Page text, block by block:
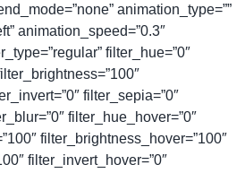
animation_type=””
animation_speed=”0.3″
filter_hue=”0″
filter_sepia=”0″
filter_hue_hover=”0″
filter_brightness_hover=”100″
filter_invert_hover=”0″